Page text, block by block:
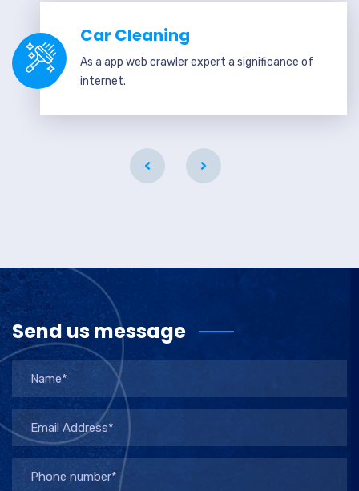
Car Cleaning
As a app web crawler expert a significance of
internet.
Send us message